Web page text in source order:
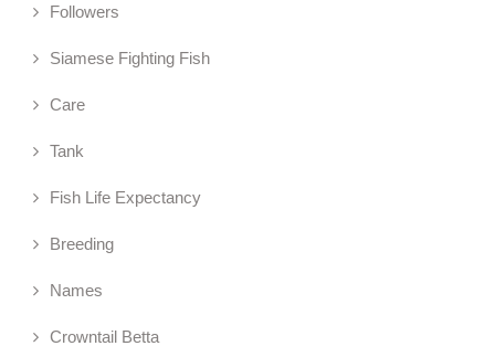
Followers
Siamese Fighting Fish
Care
Tank
Fish Life Expectancy
Breeding
Names
Crowntail Betta